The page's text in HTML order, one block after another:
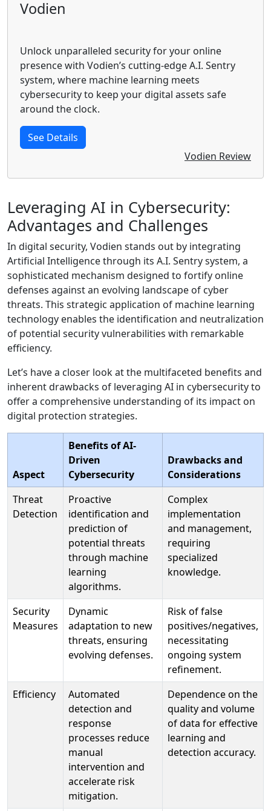
Vodien
Unlock unparalleled security for your online
presence with Vodien’s cutting-edge A.I. Sentry
system, where machine learning meets
cybersecurity to keep your digital assets safe
around the clock.
See Details
Vodien Review
Leveraging AI in Cybersecurity:
Advantages and Challenges
In digital security, Vodien stands out by integrating
Artificial Intelligence through its A.I. Sentry system, a
sophisticated mechanism designed to fortify online
defenses against an evolving landscape of cyber
threats. This strategic application of machine learning
technology enables the identification and neutralization
of potential security vulnerabilities with remarkable
efficiency.
Let’s have a closer look at the multifaceted benefits and
inherent drawbacks of leveraging AI in cybersecurity to
offer a comprehensive understanding of its impact on
digital protection strategies.
Aspect
Benefits of AI-
Driven
Cybersecurity
Drawbacks and
Considerations
Threat
Detection
Proactive
identification and
prediction of
potential threats
through machine
learning
algorithms.
Complex
implementation
and management,
requiring
specialized
knowledge.
Security
Measures
Dynamic
adaptation to new
threats, ensuring
evolving defenses.
Risk of false
positives/negatives,
necessitating
ongoing system
refinement.
Efficiency
Automated
detection and
response
processes reduce
manual
intervention and
accelerate risk
mitigation.
Dependence on the
quality and volume
of data for effective
learning and
detection accuracy.